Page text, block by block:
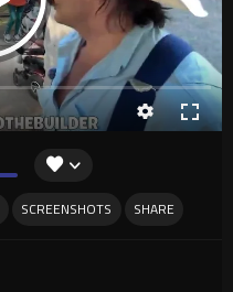
SCREENSHOTS SHARE